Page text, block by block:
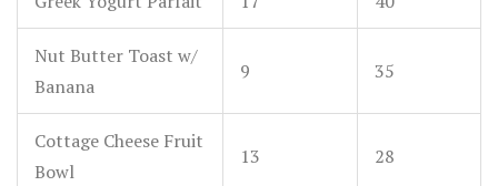
Nut Butter Toast w/
Banana
9 35
Cottage Cheese Fruit
Bowl
13 28